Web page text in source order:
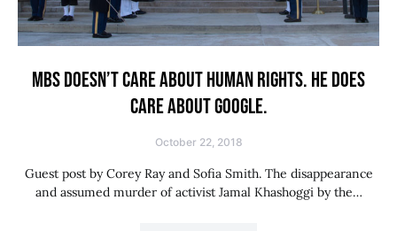
MBS DOESN’T CARE ABOUT HUMAN RIGHTS. HE DOES
CARE ABOUT GOOGLE.
October 22, 2018
Guest post by Corey Ray and Sofia Smith. The disappearance
and assumed murder of activist Jamal Khashoggi by the…